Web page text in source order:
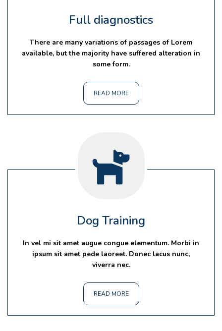
Full diagnostics
There are many variations of passages of Lorem
available, but the majority have suffered alteration in
some form.
READ MORE
Dog Training
In vel mi sit amet augue congue elementum. Morbi in
ipsum sit amet pede laoreet. Donec lacus nunc,
viverra nec.
READ MORE